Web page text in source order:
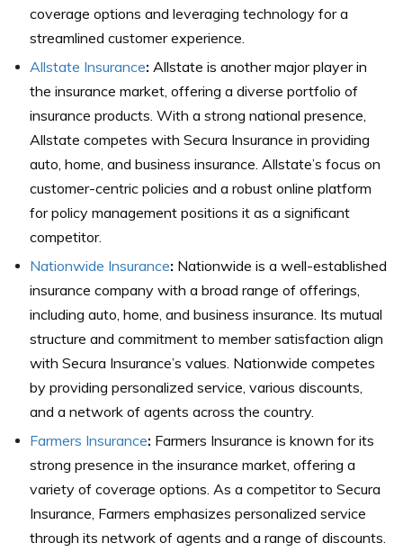
coverage options and leveraging technology for a
streamlined customer experience.
Allstate Insurance: Allstate is another major player in
the insurance market, offering a diverse portfolio of
insurance products. With a strong national presence,
Allstate competes with Secura Insurance in providing
auto, home, and business insurance. Allstate’s focus on
customer-centric policies and a robust online platform
for policy management positions it as a significant
competitor.
Nationwide Insurance: Nationwide is a well-established
insurance company with a broad range of offerings,
including auto, home, and business insurance. Its mutual
structure and commitment to member satisfaction align
with Secura Insurance’s values. Nationwide competes
by providing personalized service, various discounts,
and a network of agents across the country.
Farmers Insurance: Farmers Insurance is known for its
strong presence in the insurance market, offering a
variety of coverage options. As a competitor to Secura
Insurance, Farmers emphasizes personalized service
through its network of agents and a range of discounts.